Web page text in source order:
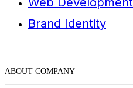
Brand Identity
ABOUT COMPANY